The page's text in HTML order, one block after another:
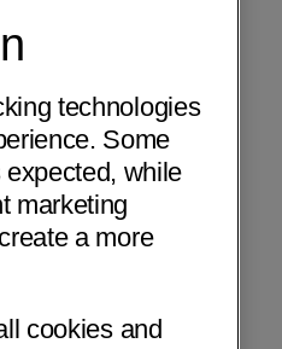
technologies
Some
while
marketing
a more
cookies and